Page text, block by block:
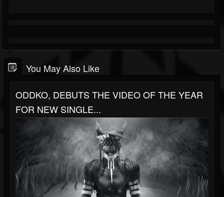
You May Also Like
ODDKO, DEBUTS THE VIDEO OF THE YEAR
FOR NEW SINGLE...